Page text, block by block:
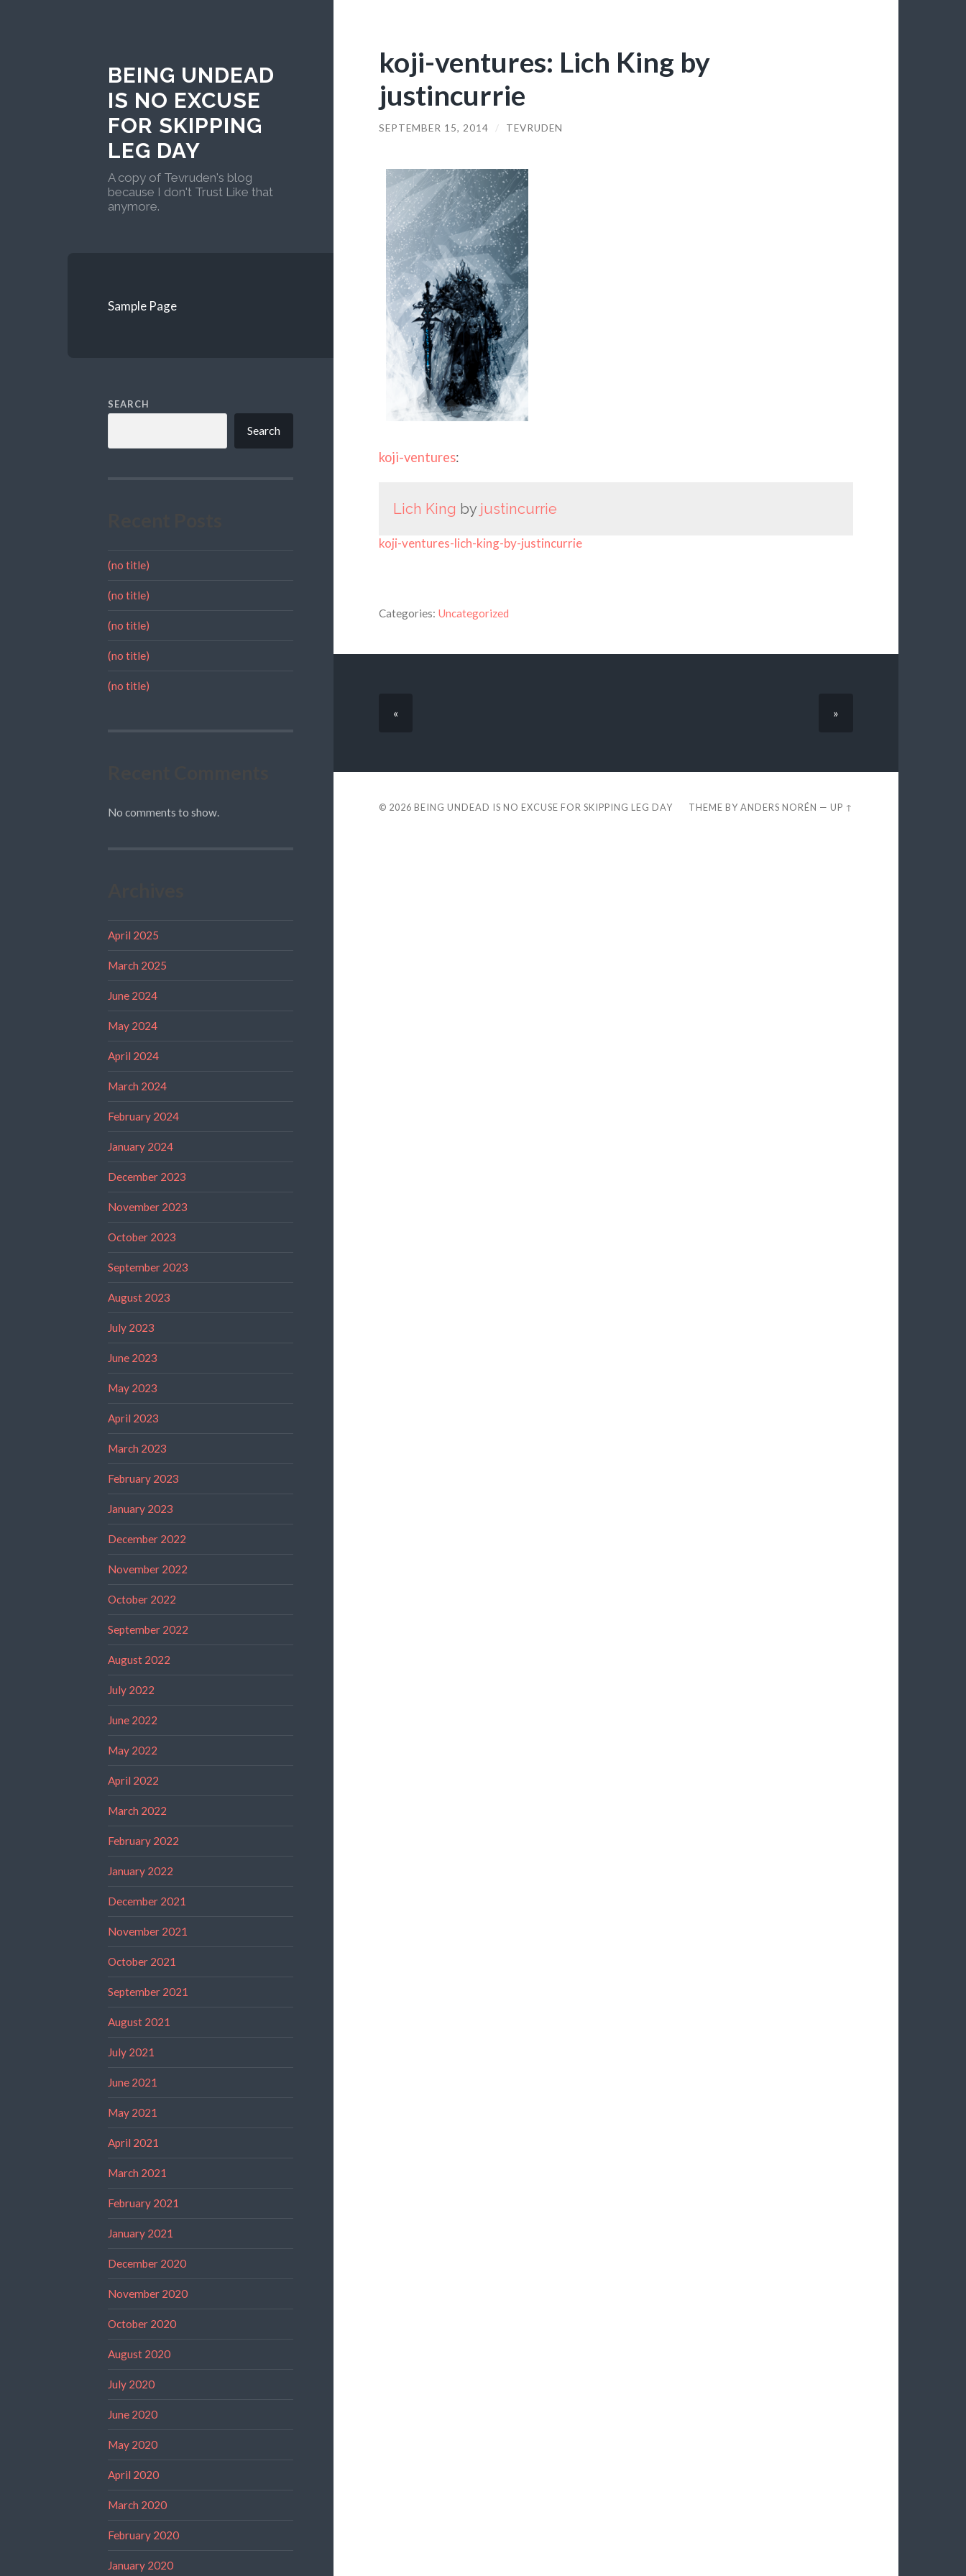
BEING UNDEAD
IS NO EXCUSE
FOR SKIPPING
LEG DAY
A copy of Tevruden's blog
because I don't Trust Like that
anymore.
Sample Page
SEARCH
Search
(no title)
(no title)
(no title)
(no title)
(no title)
No comments to show.
April 2025
March 2025
June 2024
May 2024
April 2024
March 2024
February 2024
January 2024
December 2023
November 2023
October 2023
September 2023
August 2023
July 2023
June 2023
May 2023
April 2023
March 2023
February 2023
January 2023
December 2022
November 2022
October 2022
September 2022
August 2022
July 2022
June 2022
May 2022
April 2022
March 2022
February 2022
January 2022
December 2021
November 2021
October 2021
September 2021
August 2021
July 2021
June 2021
May 2021
April 2021
March 2021
February 2021
January 2021
December 2020
November 2020
October 2020
August 2020
July 2020
June 2020
May 2020
April 2020
March 2020
February 2020
January 2020
koji-ventures: Lich King by
justincurrie
SEPTEMBER 15, 2014 / TEVRUDEN
koji-ventures:
Lich King by justincurrie
koji-ventures-lich-king-by-justincurrie
Categories: Uncategorized
« »
© 2026 BEING UNDEAD IS NO EXCUSE FOR SKIPPING LEG DAY THEME BYANDERS NORÉN —UP ↑